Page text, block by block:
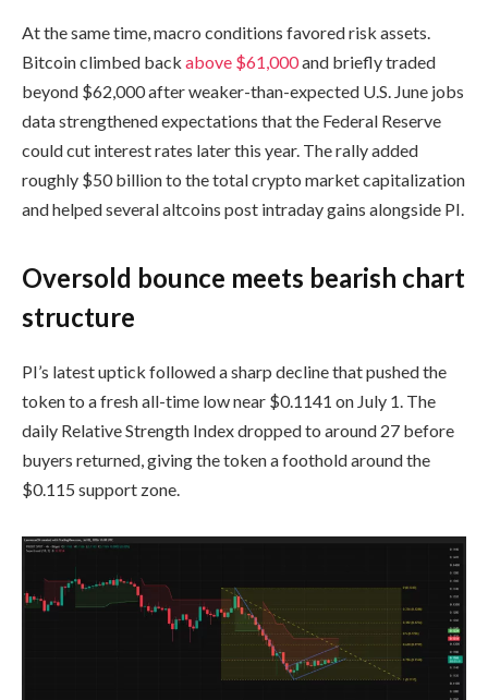
At the same time, macro conditions favored risk assets.
Bitcoin climbed back above $61,000and briefly traded
beyond $62,000 after weaker-than-expected U.S. June jobs
data strengthened expectations that the Federal Reserve
could cut interest rates later this year. The rally added
roughly $50 billion to the total crypto market capitalization
and helped several altcoins post intraday gains alongside PI.
Oversold bounce meets bearish chart
structure
PI’s latest uptick followed a sharp decline that pushed the
token to a fresh all-time low near $0.1141 on July 1. The
daily Relative Strength Index dropped to around 27 before
buyers returned, giving the token a foothold around the
$0.115 support zone.